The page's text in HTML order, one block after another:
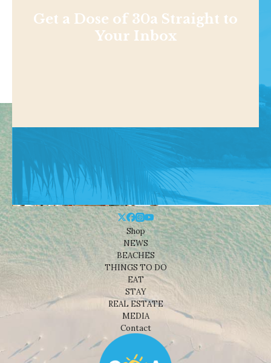
Get a Dose of 30a Straight to
Your Inbox
Shop
NEWS
BEACHES
THINGS TO DO
EAT
STAY
REAL ESTATE
MEDIA
Contact